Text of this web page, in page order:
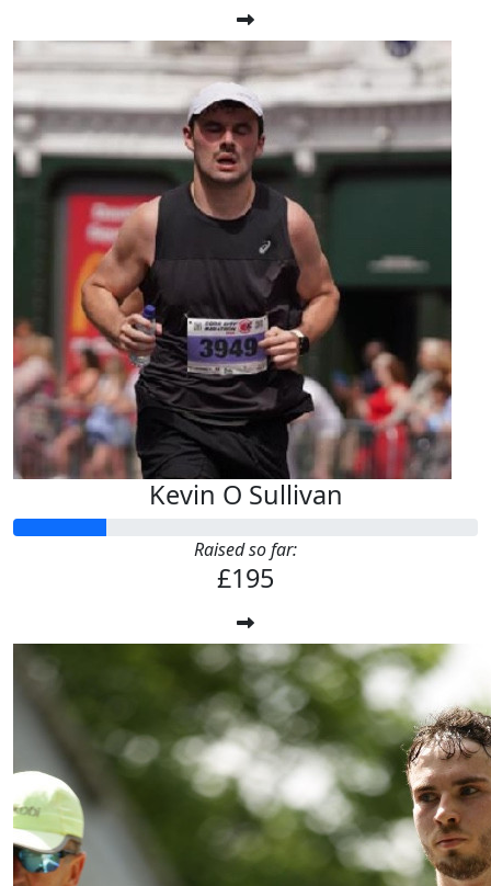
Kevin O Sullivan
Raised so far:
£195